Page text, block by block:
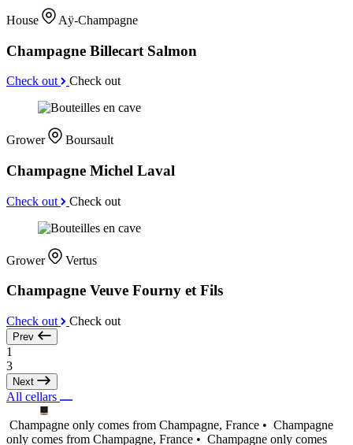
House Aÿ-Champagne
Champagne Billecart Salmon
Check out Check out
Grower Boursault
Champagne Michel Laval
Check out Check out
Grower Vertus
Champagne Veuve Fourny et Fils
Check out Check out
Prev
1
3
Next
All cellars
Champagne only comes from Champagne, France • Champagne
only comes from Champagne, France • Champagne only comes